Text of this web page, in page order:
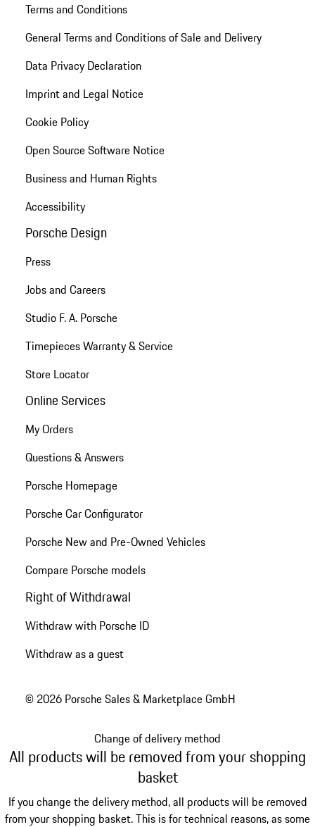
Terms and Conditions
General Terms and Conditions of Sale and Delivery
Data Privacy Declaration
Imprint and Legal Notice
Cookie Policy
Open Source Software Notice
Business and Human Rights
Accessibility
Porsche Design
Press
Jobs and Careers
Studio F. A. Porsche
Timepieces Warranty & Service
Store Locator
Online Services
My Orders
Questions & Answers
Porsche Homepage
Porsche Car Configurator
Porsche New and Pre-Owned Vehicles
Compare Porsche models
Right of Withdrawal
Withdraw with Porsche ID
Withdraw as a guest
© 2026 Porsche Sales & Marketplace GmbH
Change of delivery method
All products will be removed from your shopping
basket
If you change the delivery method, all products will be removed
from your shopping basket. This is for technical reasons, as some